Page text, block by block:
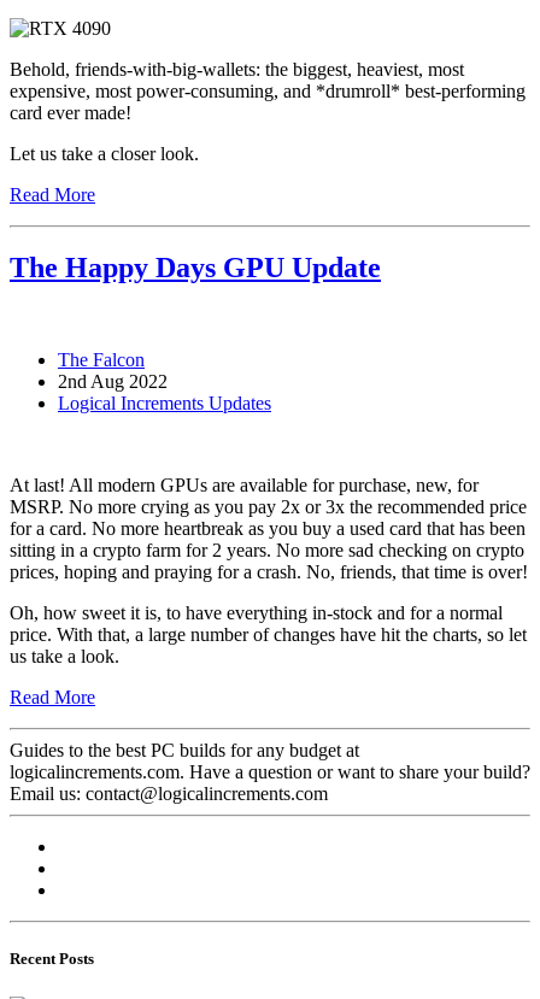
Behold, friends-with-big-wallets: the biggest, heaviest, most
expensive, most power-consuming, and *drumroll* best-performing
card ever made!
Let us take a closer look.
Read More
The Happy Days GPU Update
The Falcon
2nd Aug 2022
Logical Increments Updates
At last! All modern GPUs are available for purchase, new, for
MSRP. No more crying as you pay 2x or 3x the recommended price
for a card. No more heartbreak as you buy a used card that has been
sitting in a crypto farm for 2 years. No more sad checking on crypto
prices, hoping and praying for a crash. No, friends, that time is over!
Oh, how sweet it is, to have everything in-stock and for a normal
price. With that, a large number of changes have hit the charts, so let
us take a look.
Read More
Guides to the best PC builds for any budget at
logicalincrements.com. Have a question or want to share your build?
Email us: contact@logicalincrements.com
Recent Posts